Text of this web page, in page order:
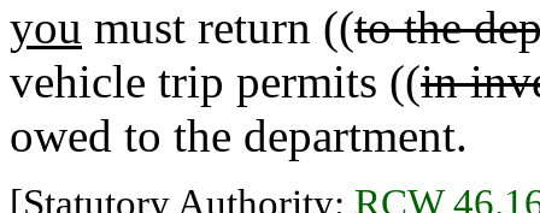
you must return ((to the
vehicle trip permits ((in
owed to the department.
[Statutory Authority: RCW